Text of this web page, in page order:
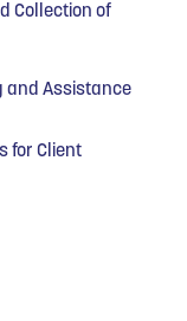
Collection of
and Assistance
for Client